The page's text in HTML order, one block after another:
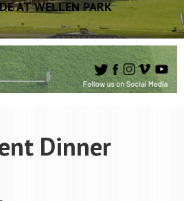
AT WELLEN PARK
Dinner